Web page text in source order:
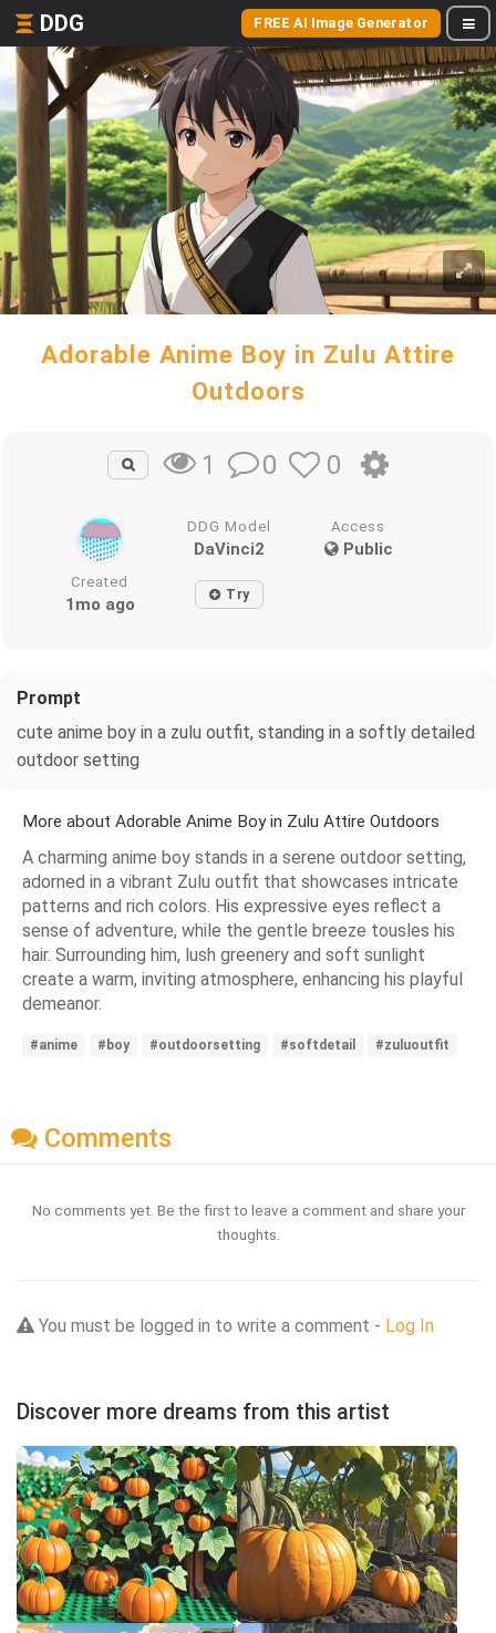
DDG FREE AI Image Generator
Adorable Anime Boy in Zulu Attire
Outdoors
1 0 0
DDG Model
DaVinci2
Access
Public
Created
1mo ago Try
Prompt
cute anime boy in a zulu outfit, standing in a softly detailed
outdoor setting
More about Adorable Anime Boy in Zulu Attire Outdoors
A charming anime boy stands in a serene outdoor setting,
adorned in a vibrant Zulu outfit that showcases intricate
patterns and rich colors. His expressive eyes reflect a
sense of adventure, while the gentle breeze tousles his
hair. Surrounding him, lush greenery and soft sunlight
create a warm, inviting atmosphere, enhancing his playful
demeanor.
#anime #boy #outdoorsetting #softdetail #zuluoutfit
Comments
No comments yet. Be the first to leave a comment and share your
thoughts.
You must be logged in to write a comment - Log In
Discover more dreams from this artist